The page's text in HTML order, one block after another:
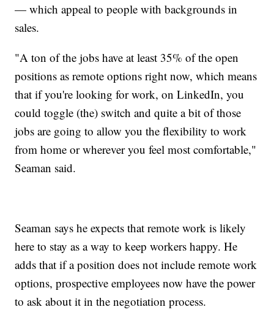
— which appeal to people with backgrounds in
sales.
"A ton of the jobs have at least 35% of the open
positions as remote options right now, which means
that if you're looking for work, on LinkedIn, you
could toggle (the) switch and quite a bit of those
jobs are going to allow you the flexibility to work
from home or wherever you feel most comfortable,"
Seaman said.
Seaman says he expects that remote work is likely
here to stay as a way to keep workers happy. He
adds that if a position does not include remote work
options, prospective employees now have the power
to ask about it in the negotiation process.